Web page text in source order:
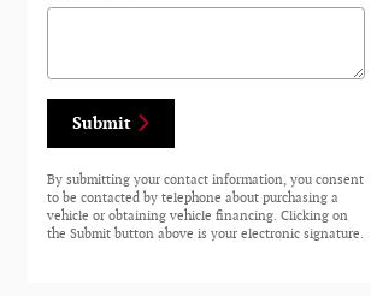
Submit
By submitting your contact information, you consent
to be contacted by telephone about purchasing a
vehicle or obtaining vehicle financing. Clicking on
the Submit button above is your electronic signature.